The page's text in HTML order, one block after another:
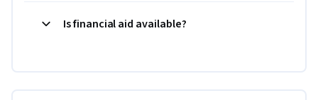
Is financial aid available?